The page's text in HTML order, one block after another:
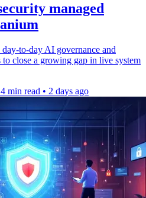
managed
to-day AI governance and
close a growing gap in live system
4 min read • 2 days ago